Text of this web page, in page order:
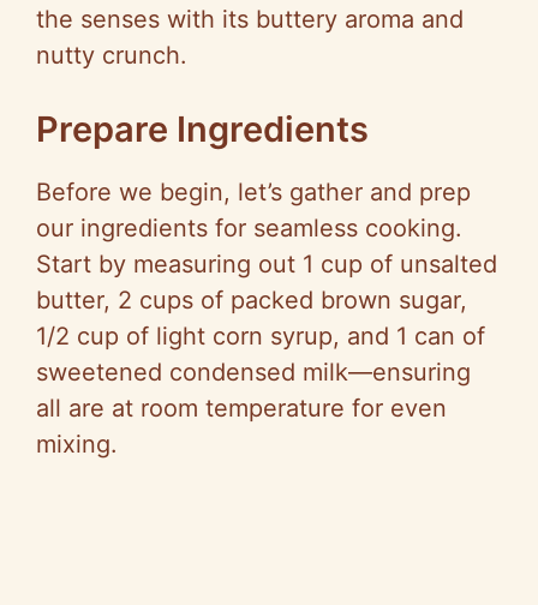
the senses with its buttery aroma and
nutty crunch.
Prepare Ingredients
Before we begin, let’s gather and prep
our ingredients for seamless cooking.
Start by measuring out 1 cup of unsalted
butter, 2 cups of packed brown sugar,
1/2 cup of light corn syrup, and 1 can of
sweetened condensed milk—ensuring
all are at room temperature for even
mixing.